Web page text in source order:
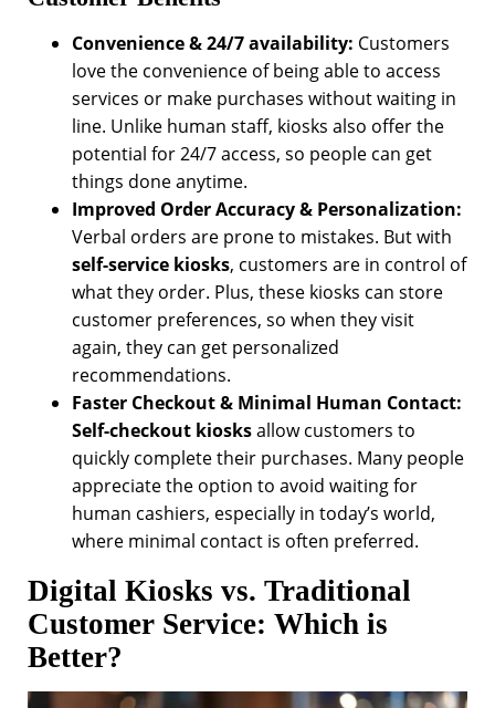
Convenience & 24/7 availability: Customers
love the convenience of being able to access
services or make purchases without waiting in
line. Unlike human staff, kiosks also offer the
potential for 24/7 access, so people can get
things done anytime.
Improved Order Accuracy & Personalization:
Verbal orders are prone to mistakes. But with
self-service kiosks, customers are in control of
what they order. Plus, these kiosks can store
customer preferences, so when they visit
again, they can get personalized
recommendations.
Faster Checkout & Minimal Human Contact:
Self-checkout kiosksallow customers to
quickly complete their purchases. Many people
appreciate the option to avoid waiting for
human cashiers, especially in today’s world,
where minimal contact is often preferred.
Digital Kiosks vs. Traditional
Customer Service: Which is
Better?